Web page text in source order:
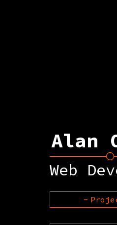
Alan
Web